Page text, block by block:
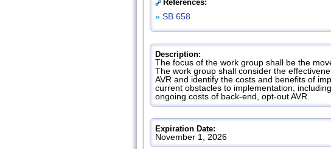
References:
»SB 658
Description:
The focus of the work group shall be the
The work group shall consider the
AVR and identify the costs and benefits of
current obstacles to implementation,
ongoing costs of back-end, opt-out AVR.
Expiration Date:
November 1, 2026